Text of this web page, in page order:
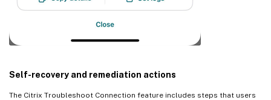
Self-recovery and remediation actions
The Citrix Troubleshoot Connection feature includes steps that users